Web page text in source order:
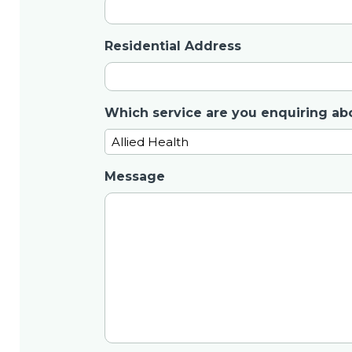
Residential Address
Which service are you enquiring
Message